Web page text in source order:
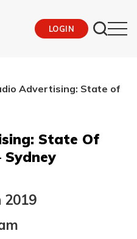
LOGIN
Advertising: State of
State Of
Sydney
2019